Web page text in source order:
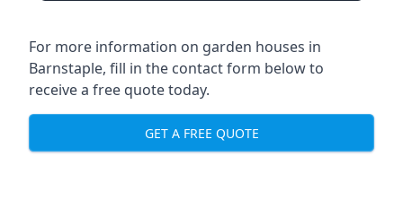
For more information on garden houses in
Barnstaple, fill in the contact form below to
receive a free quote today.
GET A FREE QUOTE